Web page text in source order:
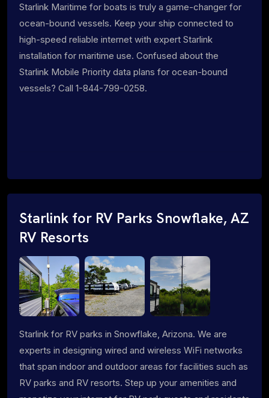
Starlink Maritime for boats is truly a game-changer for
ocean-bound vessels. Keep your ship connected to
high-speed reliable internet with expert Starlink
installation for maritime use. Confused about the
Starlink Mobile Priority data plans for ocean-bound
vessels? Call 1-844-799-0258.
Starlink for RV Parks Snowflake, AZ
RV Resorts
Starlink for RV parks in Snowflake, Arizona. We are
experts in designing wired and wireless WiFi networks
that span indoor and outdoor areas for facilities such as
RV parks and RV resorts. Step up your amenities and